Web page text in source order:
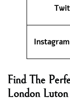
Find The
London